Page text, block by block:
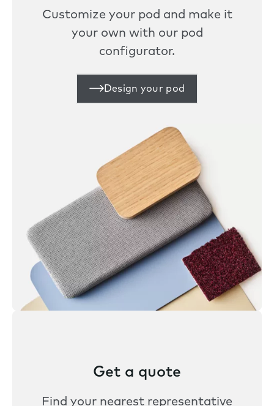
Customize your pod and make it
your own with our pod
configurator.
Design your pod
Get a quote
Find your nearest representative